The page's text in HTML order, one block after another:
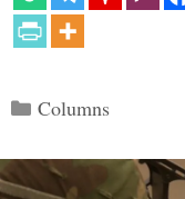
Categories
Columns